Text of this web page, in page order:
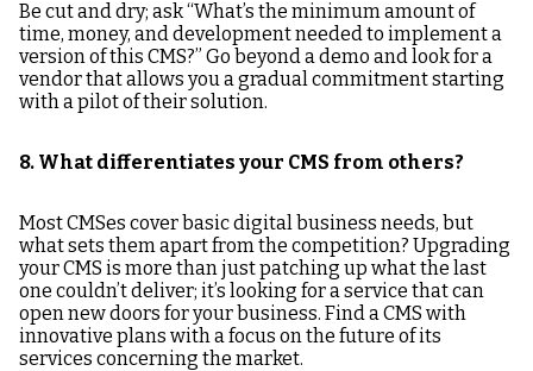
Be cut and dry; ask “What’s the minimum amount of
time, money, and development needed to implement a
version of this CMS?” Go beyond a demo and look for a
vendor that allows you a gradual commitment starting
with a pilot of their solution.
8. What differentiates your CMS from others?
Most CMSes cover basic digital business needs, but
what sets them apart from the competition? Upgrading
your CMS is more than just patching up what the last
one couldn’t deliver; it’s looking for a service that can
open new doors for your business. Find a CMS with
innovative plans with a focus on the future of its
services concerning the market.